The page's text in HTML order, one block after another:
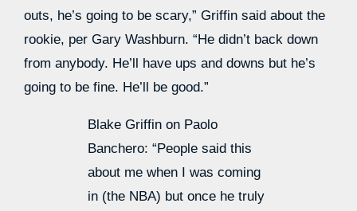
outs, he’s going to be scary,” Griffin said about the
rookie, per Gary Washburn. “He didn’t back down
from anybody. He’ll have ups and downs but he’s
going to be fine. He’ll be good.”
Blake Griffin on Paolo
Banchero: “People said this
about me when I was coming
in (the NBA) but once he truly